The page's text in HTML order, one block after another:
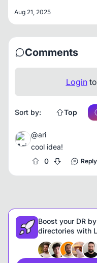
Aug 21, 2025
Comments
Loginto
Sort by: Top
@ari
cool idea!
0
Reply
Boost your DR
directories with